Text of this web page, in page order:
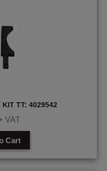
TT: 4029542
VAT
Cart